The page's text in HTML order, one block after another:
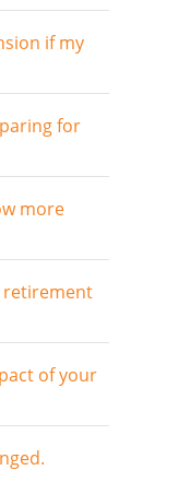
if my
for
more
retirement
of your